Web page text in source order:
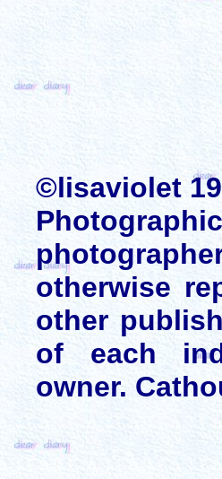
©lisaviolet
otherwise
other
of each
owner.